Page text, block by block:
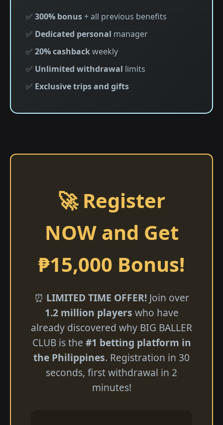
✅ 300% bonus+ all previous benefits
✅ Dedicated personal manager
✅ 20% cashbackweekly
✅ Unlimited withdrawal limits
✅ Exclusive trips and gifts
🚀 Register
NOW and Get
₱15,000 Bonus!
⏰ LIMITED TIME OFFER!Join over
1.2 million players who have
already discovered why BIG BALLER
CLUB is the #1 betting platform in
the Philippines. Registration in 30
seconds, first withdrawal in 2
minutes!